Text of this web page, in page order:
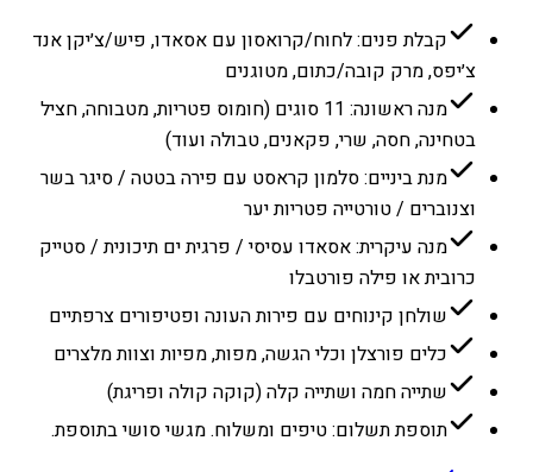
קבלת פנים: לחוח/קרואסון עם אסאדו, פיש/צ׳יקן אנד
צ׳יפס, מרק קובה/כתום, מטוגנים
מנה ראשונה: 11 סוגים (חומוס פטריות, מטבוחה, חציל
בטחינה, חסה, שרי, פקאנים, טבולה ועוד)
מנת ביניים: סלמון קראסט עם פירה בטטה / סיגר בשר
וצנוברים / טורטייה פטריות יער
מנה עיקרית: אסאדו עסיסי / פרגית ים תיכונית / סטייק
כרובית או פילה פורטבלו
שולחן קינוחים עם פירות העונה ופטיפורים צרפתיים
כלים פורצלן וכלי הגשה, מפות, מפיות וצוות מלצרים
שתייה חמה ושתייה קלה (קוקה קולה ופריגת)
תוספת תשלום: טיפים ומשלוח. מגשי סושי בתוספת.